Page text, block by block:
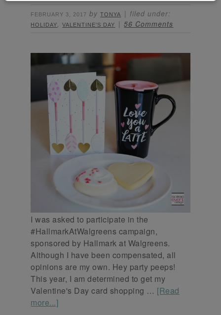
FEBRUARY 3, 2017 byTONYA filed under:
HOLIDAY,VALENTINE'S DAY 56 Comments
I was asked to participate in the
#HallmarkAtWalgreens campaign,
sponsored by Hallmark at Walgreens.
Although I have been compensated, all
opinions are my own. Hey party peeps!
This year, I am determined to get my
Valentine's Day card shopping … [Read
more...]